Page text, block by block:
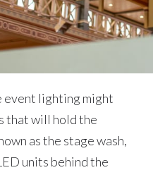
event lighting might
that will hold the
as the stage wash,
units behind the